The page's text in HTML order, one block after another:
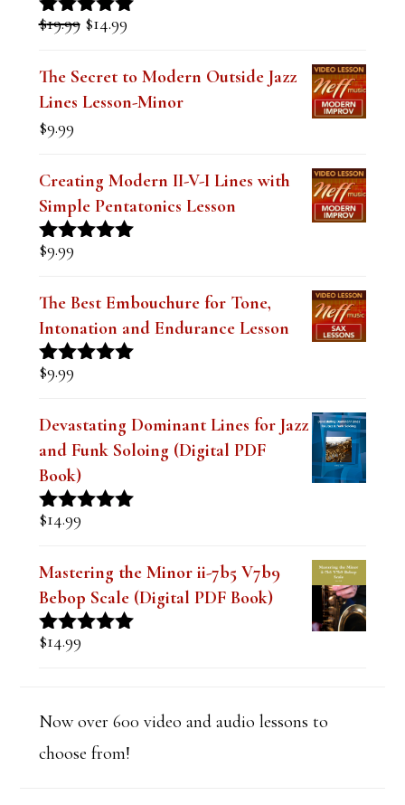
t
i
s
f
i
e
l
b
l
a
k
.
Rated5.00
$19.99 Original
was:
$19.99.
$14.99Current
is:
$14.99.
The Secret to Modern Outside Jazz
Lines Lesson-Minor
$9.99
Creating Modern II-V-I Lines with
Simple Pentatonics Lesson
Rated
$9.99
The Best Embouchure for Tone,
Intonation and Endurance Lesson
Rated
$9.99
Devastating Dominant Lines for Jazz
and Funk Soloing (Digital PDF
Book)
Rated
$14.99
Mastering the Minor ii-7b5 V7b9
Bebop Scale (Digital PDF Book)
Rated
$14.99
Now over 600 video and audio lessons to
choose from!